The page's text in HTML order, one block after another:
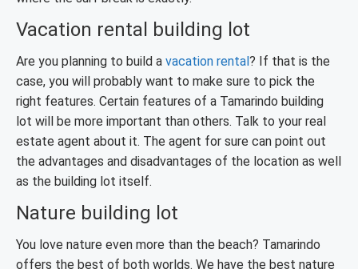
Vacation rental building lot
Are you planning to build a vacation rental? If that is the
case, you will probably want to make sure to pick the
right features. Certain features of a Tamarindo building
lot will be more important than others. Talk to your real
estate agent about it. The agent for sure can point out
the advantages and disadvantages of the location as well
as the building lot itself.
Nature building lot
You love nature even more than the beach? Tamarindo
offers the best of both worlds. We have the best nature